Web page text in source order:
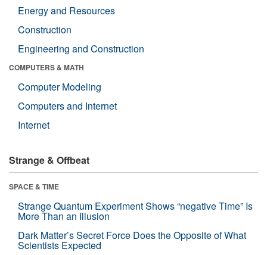
Energy and Resources
Construction
Engineering and Construction
COMPUTERS & MATH
Computer Modeling
Computers and Internet
Internet
Strange & Offbeat
SPACE & TIME
Strange Quantum Experiment Shows “negative Time” Is
More Than an Illusion
Dark Matter’s Secret Force Does the Opposite of What
Scientists Expected